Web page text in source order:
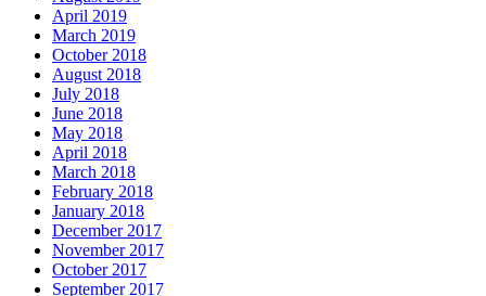
April 2019
March 2019
October 2018
August 2018
July 2018
June 2018
May 2018
April 2018
March 2018
February 2018
January 2018
December 2017
November 2017
October 2017
September 2017